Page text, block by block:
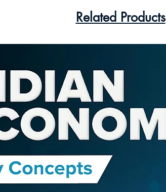
Related Products